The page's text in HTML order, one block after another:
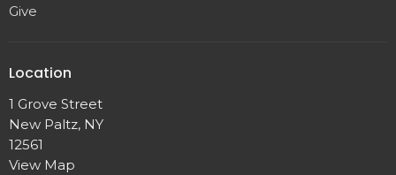
Give
Location
1 Grove Street
New Paltz, NY
12561
View Map